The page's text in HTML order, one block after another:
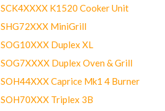
SCK4XXXX K1520 Cooker Unit
SHG72XXX MiniGrill
SOG10XXX Duplex XL
SOG7XXXX Duplex Oven & Grill
SOH44XXX Caprice Mk1 4 Burner
SOH70XXX Triplex 3B